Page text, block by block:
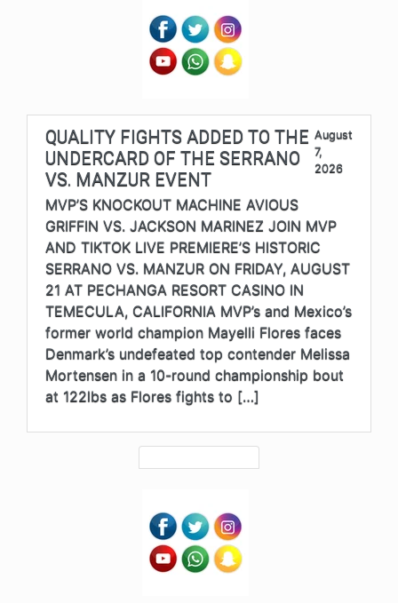
QUALITY FIGHTS ADDED TO THE
UNDERCARD OF THE SERRANO
VS. MANZUR EVENT
August
7,
2026
MVP’S KNOCKOUT MACHINE AVIOUS
GRIFFIN VS. JACKSON MARINEZ JOIN MVP
AND TIKTOK LIVE PREMIERE’S HISTORIC
SERRANO VS. MANZUR ON FRIDAY, AUGUST
21 AT PECHANGA RESORT CASINO IN
TEMECULA, CALIFORNIA MVP’s and Mexico’s
former world champion Mayelli Flores faces
Denmark’s undefeated top contender Melissa
Mortensen in a 10-round championship bout
at 122lbs as Flores fights to […]